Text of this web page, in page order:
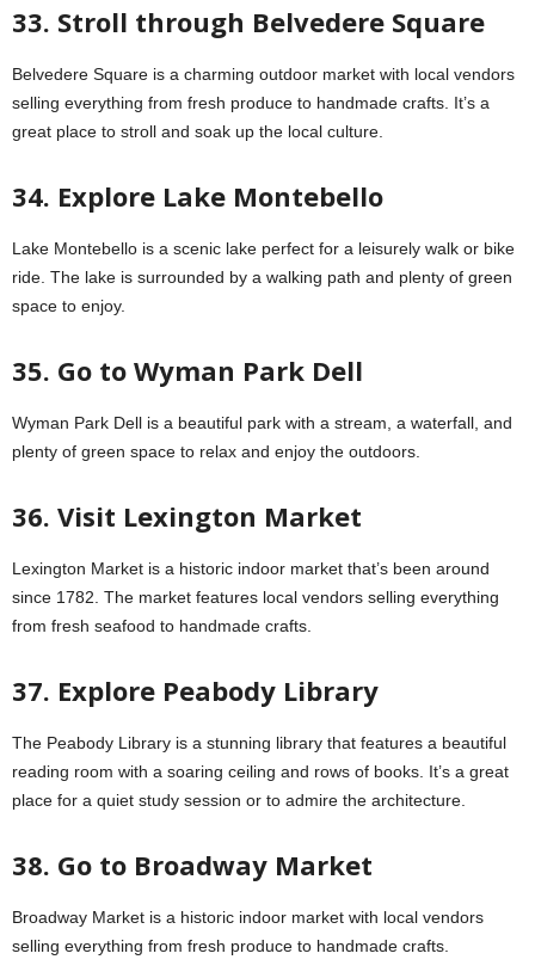
33. Stroll through Belvedere Square
Belvedere Square is a charming outdoor market with local vendors
selling everything from fresh produce to handmade crafts. It’s a
great place to stroll and soak up the local culture.
34. Explore Lake Montebello
Lake Montebello is a scenic lake perfect for a leisurely walk or bike
ride. The lake is surrounded by a walking path and plenty of green
space to enjoy.
35. Go to Wyman Park Dell
Wyman Park Dell is a beautiful park with a stream, a waterfall, and
plenty of green space to relax and enjoy the outdoors.
36. Visit Lexington Market
Lexington Market is a historic indoor market that’s been around
since 1782. The market features local vendors selling everything
from fresh seafood to handmade crafts.
37. Explore Peabody Library
The Peabody Library is a stunning library that features a beautiful
reading room with a soaring ceiling and rows of books. It’s a great
place for a quiet study session or to admire the architecture.
38. Go to Broadway Market
Broadway Market is a historic indoor market with local vendors
selling everything from fresh produce to handmade crafts.